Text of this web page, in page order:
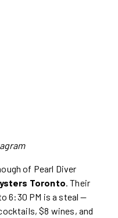
of Pearl Diver
Toronto . Their
6:30 PM is a steal —
$8 wines, and